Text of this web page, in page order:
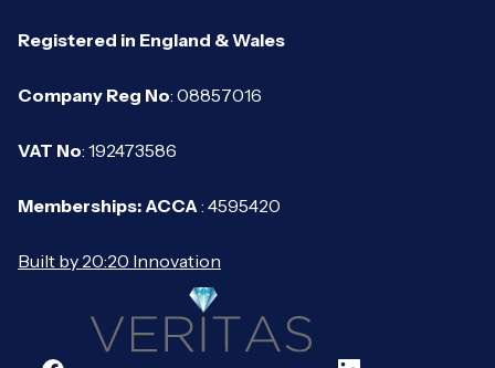
Registered in England & Wales
Company Reg No: 08857016
VAT No: 192473586
Memberships: ACCA : 4595420
Built by 20:20 Innovation